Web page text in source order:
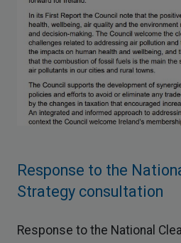
Response to the
Strategy consultation
Response to the National